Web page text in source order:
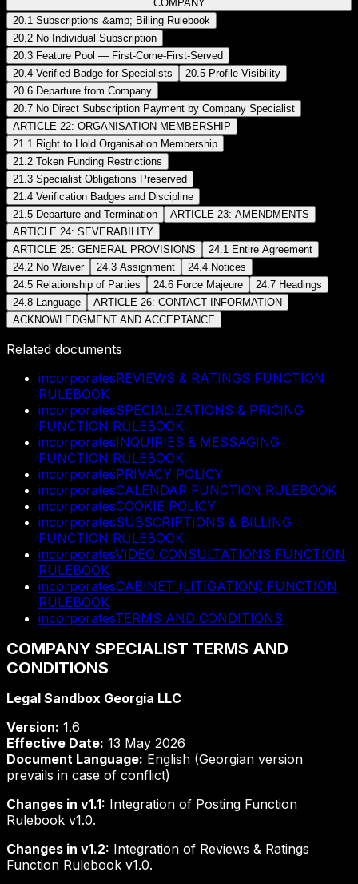
COMPANY
20.1 Subscriptions &amp; Billing Rulebook
20.2 No Individual Subscription
20.3 Feature Pool — First-Come-First-Served
20.4 Verified Badge for Specialists
20.5 Profile Visibility
20.6 Departure from Company
20.7 No Direct Subscription Payment by Company Specialist
ARTICLE 22: ORGANISATION MEMBERSHIP
21.1 Right to Hold Organisation Membership
21.2 Token Funding Restrictions
21.3 Specialist Obligations Preserved
21.4 Verification Badges and Discipline
21.5 Departure and Termination
ARTICLE 23: AMENDMENTS
ARTICLE 24: SEVERABILITY
ARTICLE 25: GENERAL PROVISIONS
24.1 Entire Agreement
24.2 No Waiver
24.3 Assignment
24.4 Notices
24.5 Relationship of Parties
24.6 Force Majeure
24.7 Headings
24.8 Language
ARTICLE 26: CONTACT INFORMATION
ACKNOWLEDGMENT AND ACCEPTANCE
Related documents
incorporatesREVIEWS & RATINGS FUNCTION
RULEBOOK
incorporatesSPECIALIZATIONS & PRICING
FUNCTION RULEBOOK
incorporatesINQUIRIES & MESSAGING
FUNCTION RULEBOOK
incorporatesPRIVACY POLICY
incorporatesCALENDAR FUNCTION RULEBOOK
incorporatesCOOKIE POLICY
incorporatesSUBSCRIPTIONS & BILLING
FUNCTION RULEBOOK
incorporatesVIDEO CONSULTATIONS FUNCTION
RULEBOOK
incorporatesCABINET (LITIGATION) FUNCTION
RULEBOOK
incorporatesTERMS AND CONDITIONS
COMPANY SPECIALIST TERMS AND
CONDITIONS
Legal Sandbox Georgia LLC
Version: 1.6
Effective Date: 13 May 2026
Document Language: English (Georgian version
prevails in case of conflict)
Changes in v1.1: Integration of Posting Function
Rulebook v1.0.
Changes in v1.2: Integration of Reviews & Ratings
Function Rulebook v1.0.